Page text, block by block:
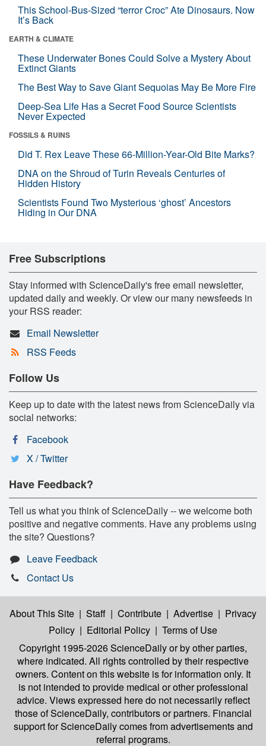
This School-Bus-Sized “terror Croc” Ate Dinosaurs. Now
It’s Back
EARTH & CLIMATE
These Underwater Bones Could Solve a Mystery About
Extinct Giants
The Best Way to Save Giant Sequoias May Be More Fire
Deep-Sea Life Has a Secret Food Source Scientists
Never Expected
FOSSILS & RUINS
Did T. Rex Leave These 66-Million-Year-Old Bite Marks?
DNA on the Shroud of Turin Reveals Centuries of
Hidden History
Scientists Found Two Mysterious ‘ghost’ Ancestors
Hiding in Our DNA
Free Subscriptions
Stay informed with ScienceDaily's free email newsletter,
updated daily and weekly. Or view our many newsfeeds in
your RSS reader:
Email Newsletter
RSS Feeds
Follow Us
Keep up to date with the latest news from ScienceDaily via
social networks:
Facebook
X / Twitter
Have Feedback?
Tell us what you think of ScienceDaily -- we welcome both
positive and negative comments. Have any problems using
the site? Questions?
Leave Feedback
Contact Us
About This Site | Staff | Contribute | Advertise | Privacy
Policy | Editorial Policy | Terms of Use
Copyright 1995-2026 ScienceDailyor by other parties,
where indicated. All rights controlled by their respective
owners. Content on this website is for information only. It
is not intended to provide medical or other professional
advice. Views expressed here do not necessarily reflect
those of ScienceDaily, contributors or partners. Financial
support for ScienceDaily comes from advertisements and
referral programs.